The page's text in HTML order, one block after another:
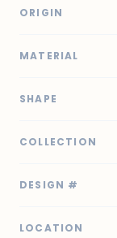
ORIGIN
MATERIAL
SHAPE
COLLECTION
DESIGN #
LOCATION